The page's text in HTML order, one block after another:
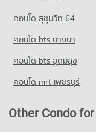
Condo Tesco
PROJECT_COUNT
Condo for Rent
Condo for Sale
1,526 properties for sale
Condo Pratumnak
Condo for Rent near
1,078 properties for rent
3,270 properties for sale
คอนโด สุขุมวิท 64
คอนโด bts บางนา
คอนโด bts อุดมสุข
คอนโด mrt เพชรบุรี
Other Condo